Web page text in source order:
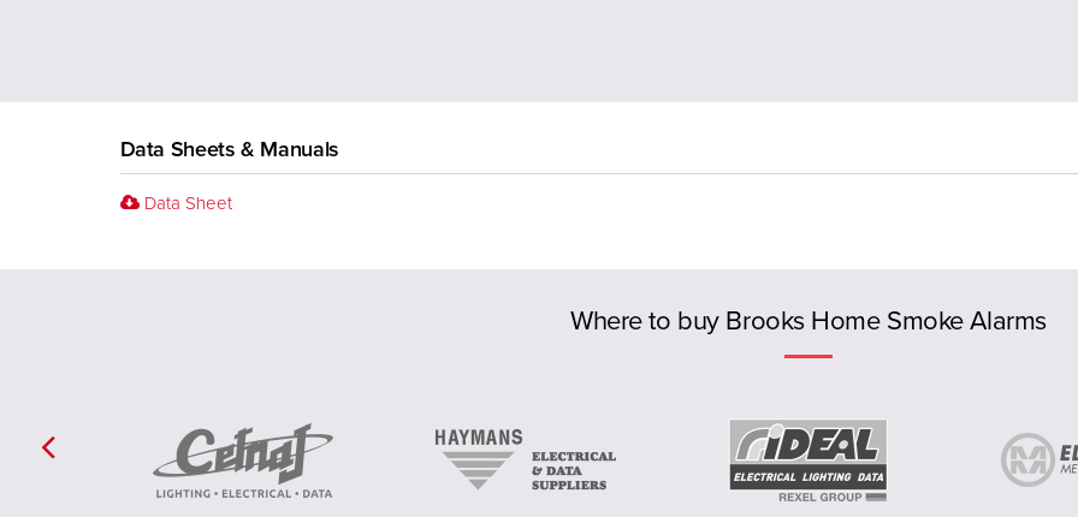
Data Sheets & Manuals
Data Sheet
Where to buy Brooks Home Smoke Alarms